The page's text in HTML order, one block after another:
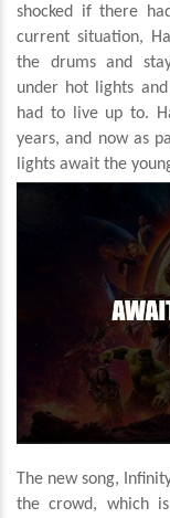
shocked if there
current situation,
the drums and
under hot lights
had to live up to.
years, and now as
lights await the
The new song,
the crowd, which